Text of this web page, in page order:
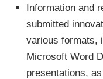
Information and
submitted
various formats,
Microsoft Word
presentations,